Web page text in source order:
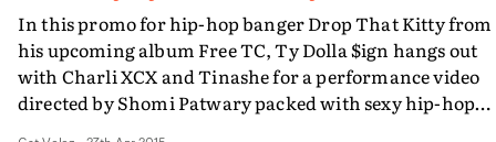
In this promo for hip-hop banger Drop That Kitty from
his upcoming album Free TC, Ty Dolla $ign hangs out
with Charli XCX and Tinashe for a performance video
directed by Shomi Patwary packed with sexy hip-hop